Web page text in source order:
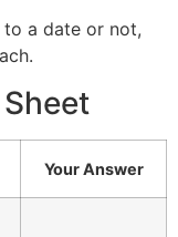
to a date or not,
Your Answer